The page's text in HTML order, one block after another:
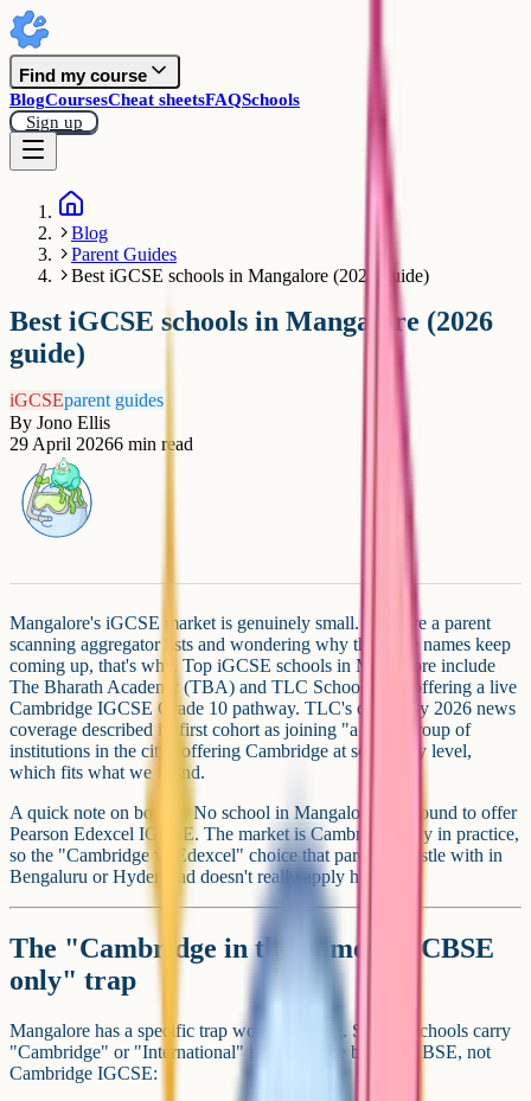
Find my course
BlogCoursesCheat sheetsFAQSchools
Sign up
Blog
Parent Guides
Best iGCSE schools in Mangalore (2026 guide)
Best iGCSE schools in Mangalore (2026
guide)
iGCSEparent guides
By Jono Ellis
29 April 20266 min read
Mangalore's iGCSE market is genuinely small. If you're a parent
scanning aggregator lists and wondering why the same names keep
coming up, that's why. Top iGCSE schools in Mangalore include
The Bharath Academy (TBA) and TLC School, both offering a live
Cambridge IGCSE Grade 10 pathway. TLC's own May 2026 news
coverage described its first cohort as joining "a small group of
institutions in the city" offering Cambridge at secondary level,
which fits what we found.
A quick note on boards. No school in Mangalore was found to offer
Pearson Edexcel IGCSE. The market is Cambridge-only in practice,
so the "Cambridge vs Edexcel" choice that parents wrestle with in
Bengaluru or Hyderabad doesn't really apply here.
The "Cambridge in the name but CBSE
only" trap
Mangalore has a specific trap worth flagging. Several schools carry
"Cambridge" or "International" in their name but run CBSE, not
Cambridge IGCSE: